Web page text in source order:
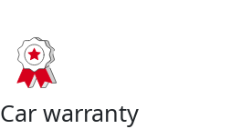
Car warranty